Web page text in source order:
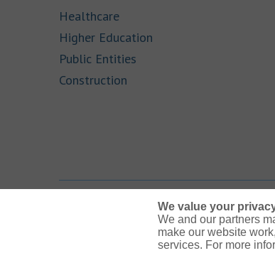
HealthcareLink Opens in New Tab
Higher Education
Public Entities
Construction
Link Opens in New Tab
Link Opens in New Tab
Link Opens in New Tab
Link Opens in New Tab
Link Opens in
We value your
We and our partners
make our website
services. For more